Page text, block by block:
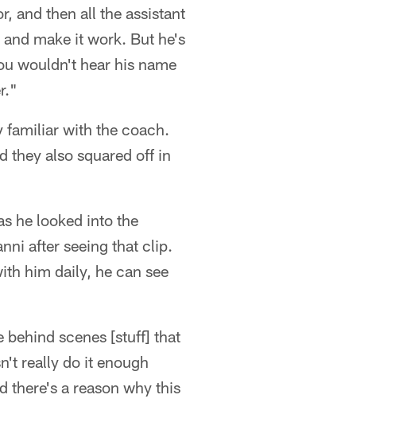
and then all the assistant
make it work. But he's
wouldn't hear his name
familiar with the coach.
they also squared off in
he looked into the
after seeing that clip.
him daily, he can see
behind scenes [stuff] that
really do it enough
there's a reason why this